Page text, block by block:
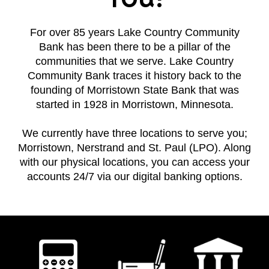
For over 85 years Lake Country Community
Bank has been there to be a pillar of the
communities that we serve. Lake Country
Community Bank traces it history back to the
founding of Morristown State Bank that was
started in 1928 in Morristown, Minnesota.
We currently have three locations to serve you;
Morristown, Nerstrand and St. Paul (LPO). Along
with our physical locations, you can access your
accounts 24/7 via our digital banking options.